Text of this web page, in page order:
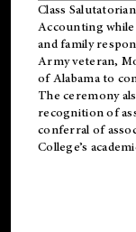
Class
Accounting
and family
Army veteran,
of Alabama to
The ceremony
recognition of
conferral of
College’s